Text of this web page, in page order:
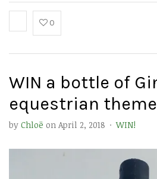
0
WIN a bottle of
equestrian
by Chloë on April 2, 2018 · WIN!